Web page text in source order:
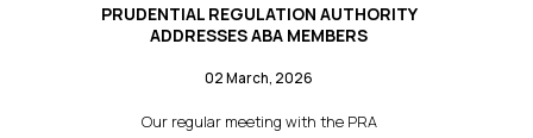
PRUDENTIAL REGULATION AUTHORITY
ADDRESSES ABA MEMBERS
02 March, 2026
Our regular meeting with the PRA